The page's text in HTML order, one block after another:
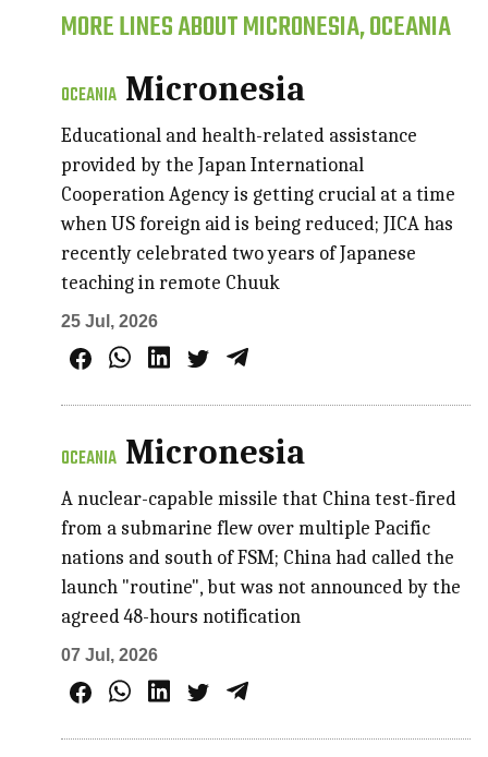
MORE LINES ABOUT MICRONESIA, OCEANIA
OCEANIA Micronesia
Educational and health-related assistance
provided by the Japan International
Cooperation Agency is getting crucial at a time
when US foreign aid is being reduced; JICA has
recently celebrated two years of Japanese
teaching in remote Chuuk
25 Jul, 2026
OCEANIA Micronesia
A nuclear-capable missile that China test-fired
from a submarine flew over multiple Pacific
nations and south of FSM; China had called the
launch "routine", but was not announced by the
agreed 48-hours notification
07 Jul, 2026